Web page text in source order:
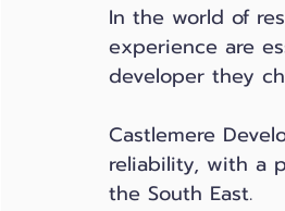
In the world of
experience are
developer they
Castlemere
reliability, with a
the South East.